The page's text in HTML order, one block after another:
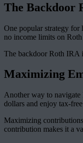
The Backdoor
One popular strategy
no income limits on
The backdoor Roth IRA
Maximizing
Another way to
dollars and enjoy tax-
Maximizing
contribution makes it a